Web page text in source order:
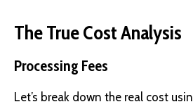
The True Cost Analysis
Processing Fees
Let’s break down the real cost